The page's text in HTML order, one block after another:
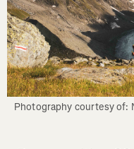
Photography courtesy of: